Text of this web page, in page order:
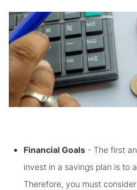
Financial Goals - The first
invest in a savings plan is to
Therefore, you must